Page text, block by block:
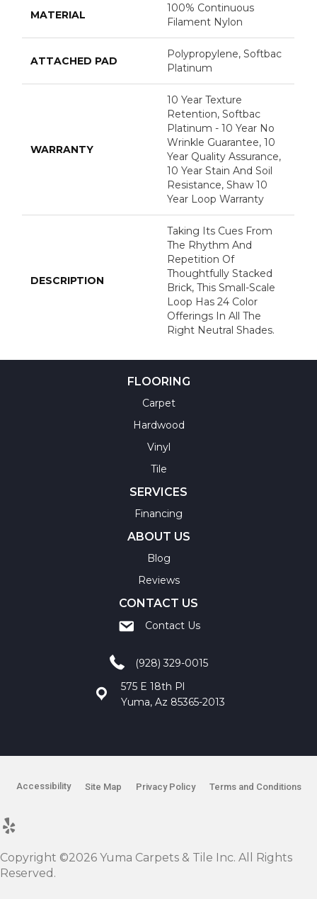
MATERIAL
100% Continuous
Filament Nylon
ATTACHED PAD
Polypropylene, Softbac
Platinum
WARRANTY
10 Year Texture
Retention, Softbac
Platinum - 10 Year No
Wrinkle Guarantee, 10
Year Quality Assurance,
10 Year Stain And Soil
Resistance, Shaw 10
Year Loop Warranty
DESCRIPTION
Taking Its Cues From
The Rhythm And
Repetition Of
Thoughtfully Stacked
Brick, This Small-Scale
Loop Has 24 Color
Offerings In All The
Right Neutral Shades.
FLOORING
Carpet
Hardwood
Vinyl
Tile
SERVICES
Financing
ABOUT US
Blog
Reviews
CONTACT US
Contact Us
(928) 329-0015
575 E 18th Pl
Yuma, Az 85365-2013
Copyright ©2026 Yuma Carpets & Tile Inc. All Rights
Reserved.
Accessibility Site Map Privacy Policy Terms and Conditions